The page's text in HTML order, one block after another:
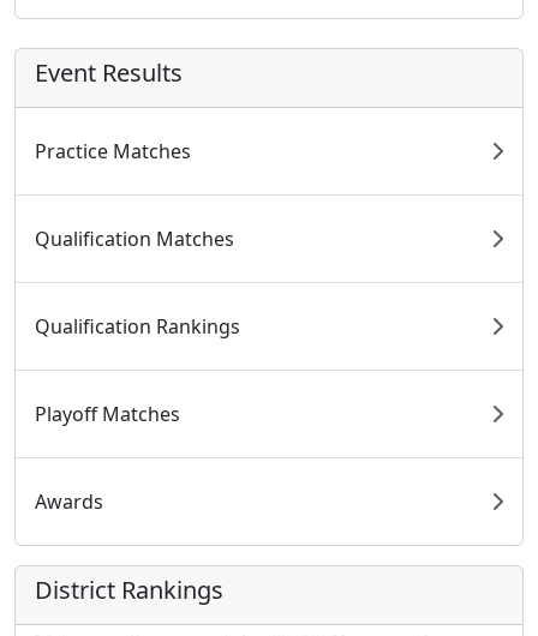
Event Results
Practice Matches
Qualification Matches
Qualification Rankings
Playoff Matches
Awards
District Rankings